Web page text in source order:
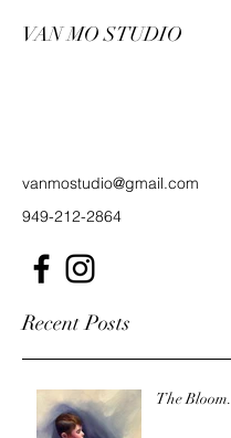
VAN MO STUDIO
vanmostudio@gmail.com
949-212-2864
Recent Posts
The Bloom.